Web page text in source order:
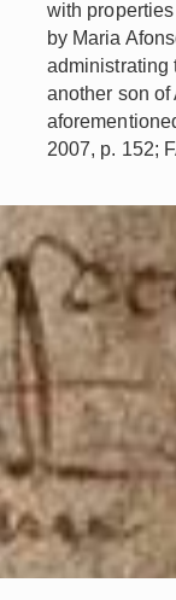
with
by Maria
administrating
another son of
2007, p. 152;